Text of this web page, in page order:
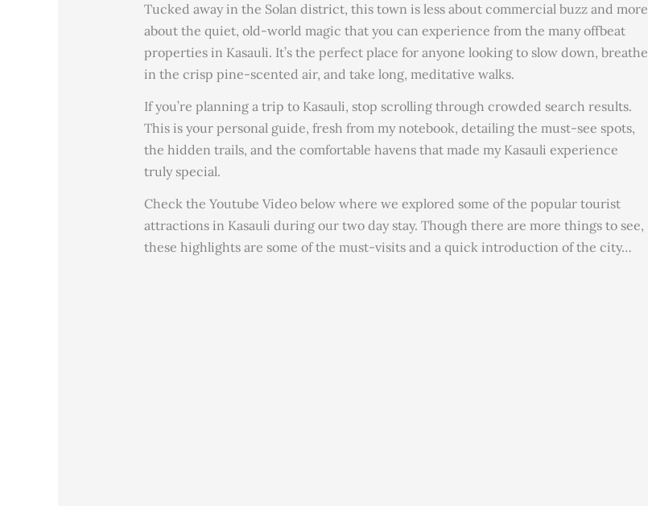
Tucked away in the Solan district, this town is less about commercial buzz and more
about the quiet, old-world magic that you can experience from the many offbeat
properties in Kasauli. It’s the perfect place for anyone looking to slow down, breathe
in the crisp pine-scented air, and take long, meditative walks.
If you’re planning a trip to Kasauli, stop scrolling through crowded search results.
This is your personal guide, fresh from my notebook, detailing the must-see spots,
the hidden trails, and the comfortable havens that made my Kasauli experience
truly special.
Check the Youtube Video below where we explored some of the popular tourist
attractions in Kasauli during our two day stay. Though there are more things to see,
these highlights are some of the must-visits and a quick introduction of the city…